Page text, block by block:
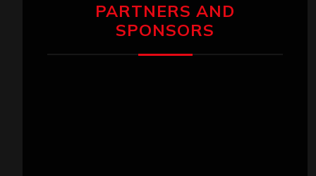
PARTNERS AND
SPONSORS